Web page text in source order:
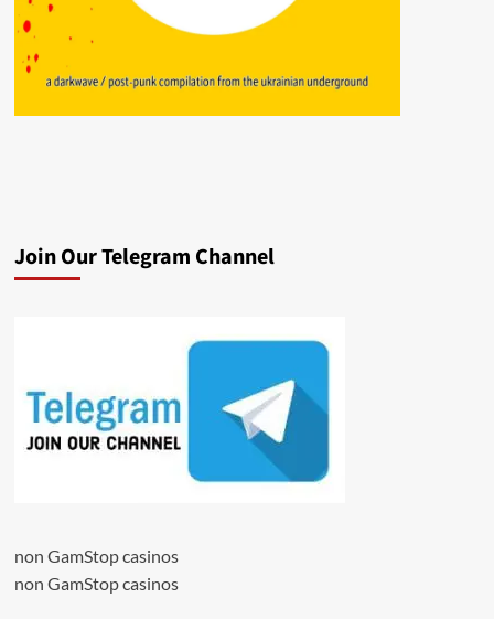
Join Our Telegram Channel
non GamStop casinos
non GamStop casinos